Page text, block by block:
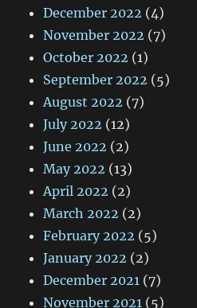
December 2022 (4)
November 2022 (7)
October 2022 (1)
September 2022 (5)
August 2022 (7)
July 2022 (12)
June 2022 (2)
May 2022 (13)
April 2022 (2)
March 2022 (2)
February 2022 (5)
January 2022 (2)
December 2021 (7)
November 2021 (5)